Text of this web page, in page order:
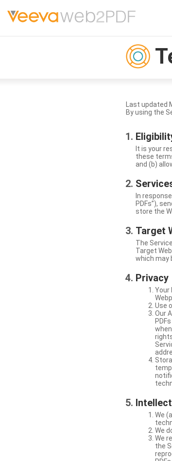
Last updated
By using the
It is your
these
and (b)
In
PDFs”),
store the
Target
The
Target
which may
Privacy
Your
Use
Our
We
We
We
the